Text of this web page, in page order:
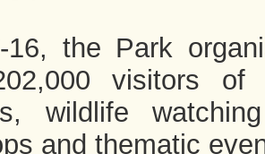
16, the Park
visitors
wildlife
and thematic